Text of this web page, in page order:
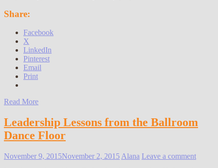
Share:
Facebook
X
LinkedIn
Pinterest
Email
Print
Read More
Leadership Lessons from the Ballroom
Dance Floor
November 9, 2015November 2, 2015 Alana Leave a comment